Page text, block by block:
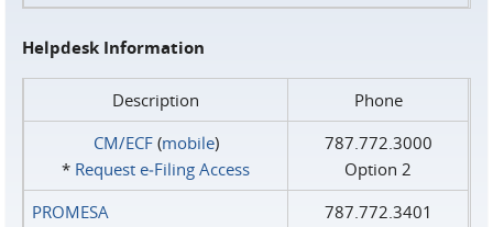
Helpdesk Information
Description
Phone
CM/ECF(mobile)
* Request e‑Filing Access
787.772.3000
Option 2
PROMESA
787.772.3401